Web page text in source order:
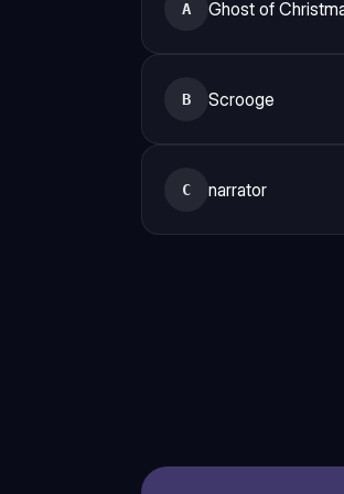
A Ghost of
B Scrooge
C narrator